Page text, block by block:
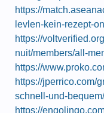
https://
levlen-kein-rezept-
https://
nuit/members/all-
https://
https://jperrico.com/
schnell-und-
https://